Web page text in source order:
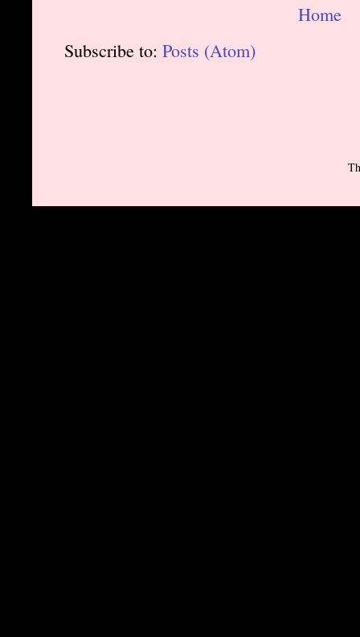
Home
Subscribe to: Posts (Atom)